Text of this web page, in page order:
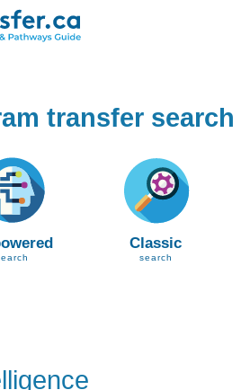
transfer search
Classic
search